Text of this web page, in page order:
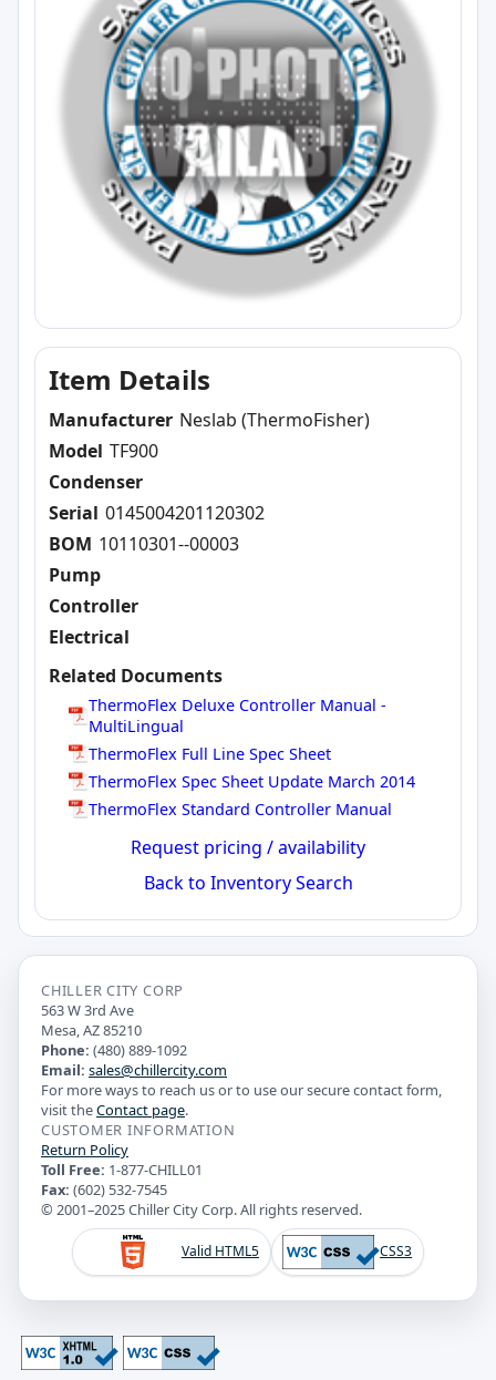
Item Details
Manufacturer Neslab (ThermoFisher)
Model TF900
Condenser
Serial 0145004201120302
BOM 10110301--00003
Pump
Controller
Electrical
Related Documents
ThermoFlex Deluxe Controller Manual -
MultiLingual
ThermoFlex Full Line Spec Sheet
ThermoFlex Spec Sheet Update March 2014
ThermoFlex Standard Controller Manual
Request pricing / availability
Back to Inventory Search
CHILLER CITY CORP
563 W 3rd Ave
Mesa, AZ 85210
Phone: (480) 889-1092
Email: sales@chillercity.com
For more ways to reach us or to use our secure contact form,
visit theContact page.
CUSTOMER INFORMATION
Return Policy
Toll Free: 1-877-CHILL01
Fax: (602) 532-7545
© 2001–2025 Chiller City Corp. All rights reserved.
Valid HTML5 CSS3